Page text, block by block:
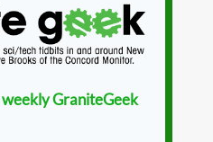
GraniteGeek